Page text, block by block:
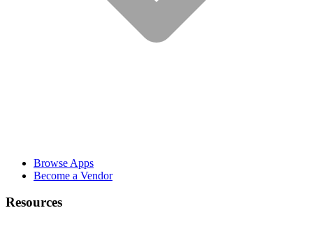
Browse Apps
Become a Vendor
Resources